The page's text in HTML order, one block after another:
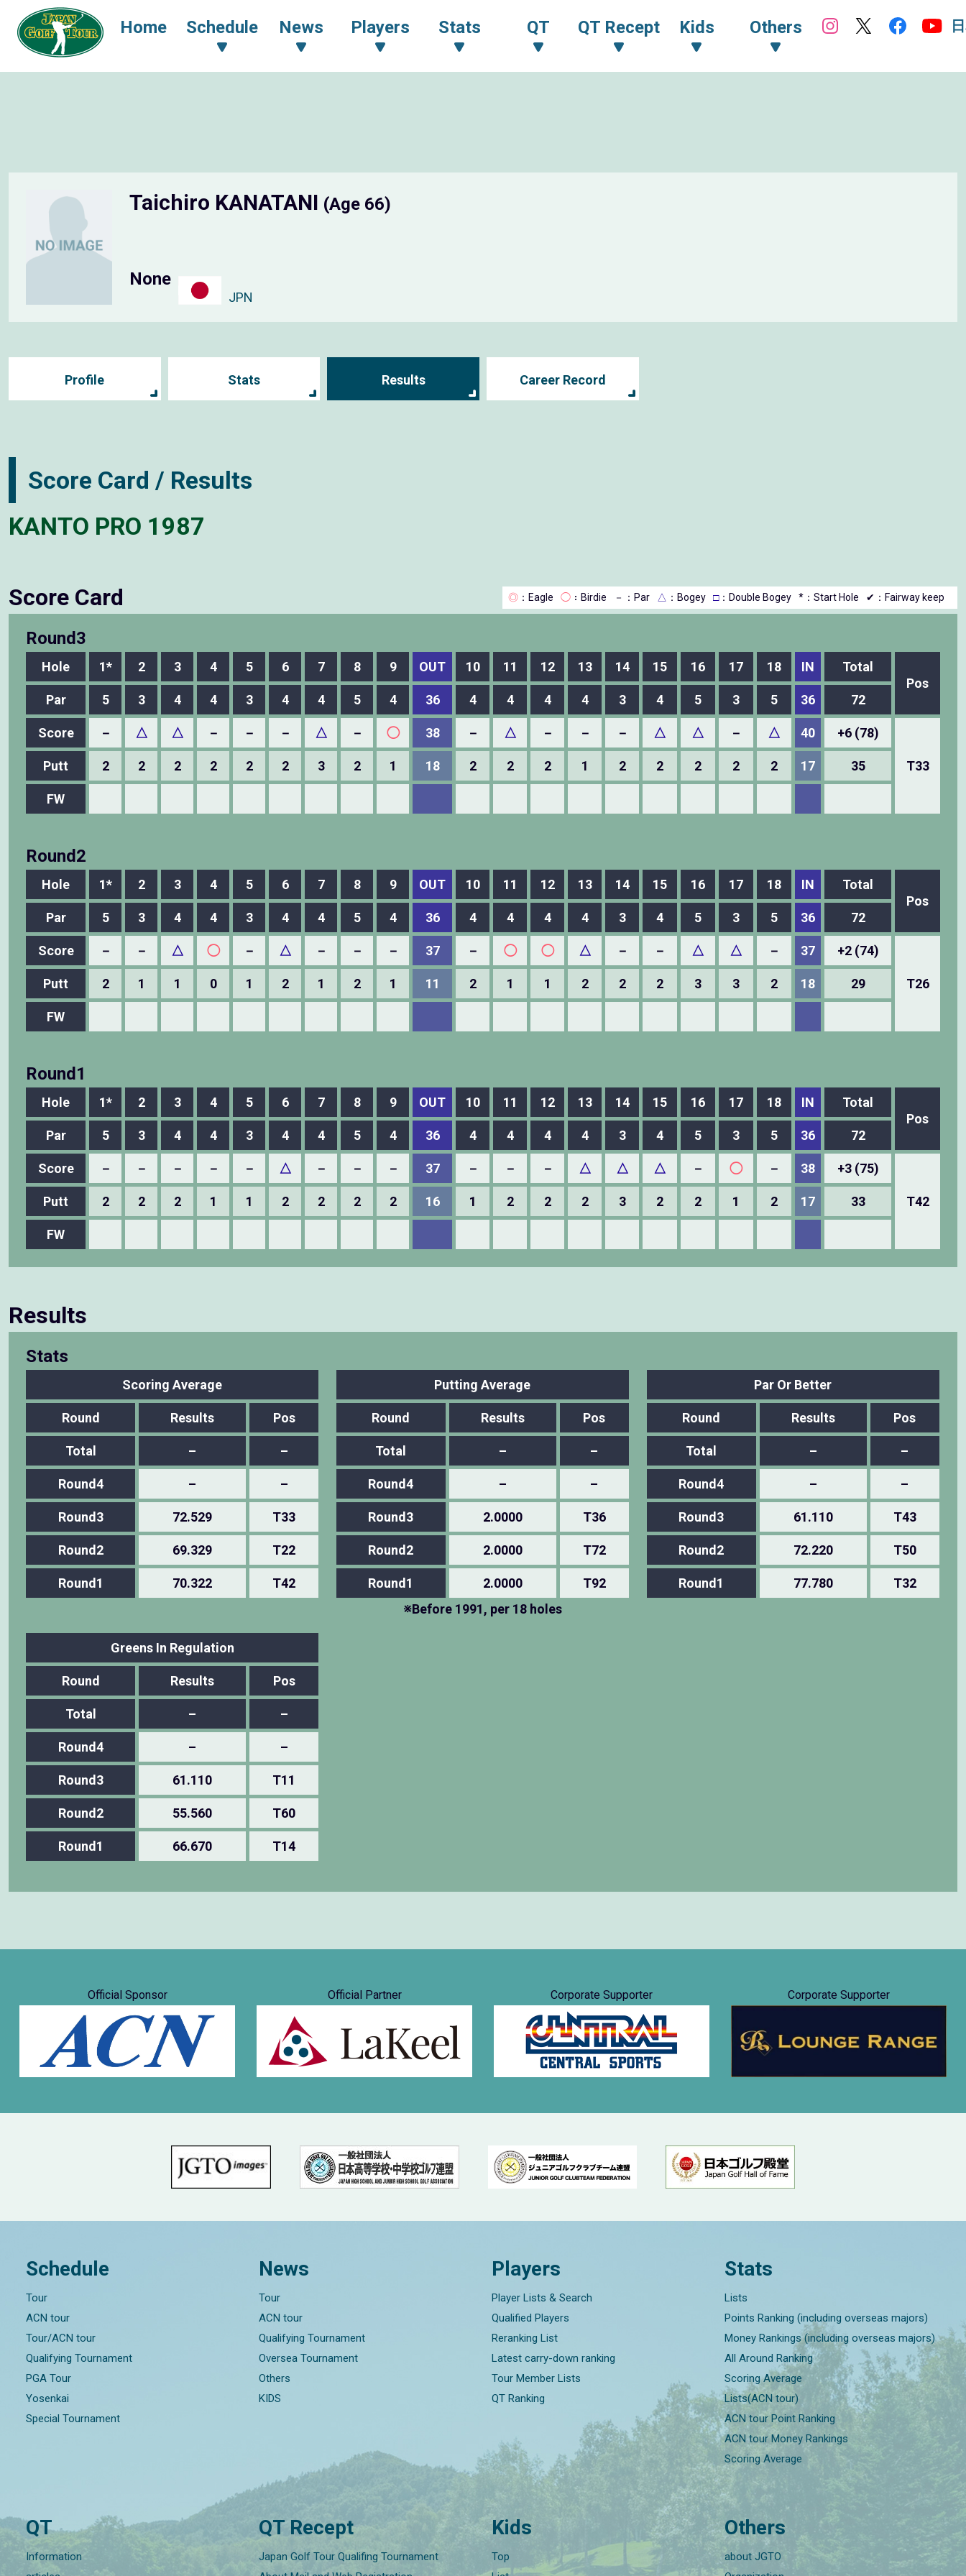
Home Schedule News Players Stats QT QT Recept Kids Others
Taichiro KANATANI (Age 66)
None
JPN
Profile Stats Results Career Record
Score Card / Results
KANTO PRO 1987
Score Card ◎ ：Eagle ◯ ：Birdie － ：Par △ ：Bogey □：Double Bogey *：Start Hole ✔：Fairway keep
Round3
Hole 1* 2 3 4 5 6 7 8 9 OUT 10 11 12 13 14 15 16 17 18 IN
Total
Pos
Par
5 3 4 4 3 4 4 5 4 36 4 4 4 4 3 4 5 3 5 36 72
Score － △ △ － － － △ － ◯ 38 － △ － － － △ △ － △ 40 +6 (78)
T33
Putt 2 2 2 2 2 2 3 2 1 18 2 2 2 1 2 2 2 2 2 17 35
FW
Round2
Hole 1* 2 3 4 5 6 7 8 9 OUT 10 11 12 13 14 15 16 17 18 IN
Total
Pos
Par
5 3 4 4 3 4 4 5 4 36 4 4 4 4 3 4 5 3 5 36 72
Score － － △ ◯ － △ － － － 37 － ◯ ◯ △ － － △ △ － 37 +2 (74)
T26
Putt 2 1 1 0 1 2 1 2 1 11 2 1 1 2 2 2 3 3 2 18 29
FW
Round1
Hole 1* 2 3 4 5 6 7 8 9 OUT 10 11 12 13 14 15 16 17 18 IN
Total
Pos
Par
5 3 4 4 3 4 4 5 4 36 4 4 4 4 3 4 5 3 5 36 72
Score － － － － － △ － － － 37 － － － △ △ △ － ◯ － 38 +3 (75)
T42
Putt 2 2 2 1 1 2 2 2 2 16 1 2 2 2 3 2 2 1 2 17 33
FW
Results
Stats
Scoring Average
Round Results Pos
Total – –
Round4 – –
Round3 72.529 T33
Round2 69.329 T22
Round1 70.322 T42
Putting Average
Round Results Pos
Total – –
Round4 – –
Round3 2.0000 T36
Round2 2.0000 T72
Round1 2.0000
T92
※Before 1991, per 18 holes
Par Or Better
Round Results Pos
Total – –
Round4 – –
Round3 61.110 T43
Round2 72.220 T50
Round1 77.780 T32
Greens In Regulation
Round Results Pos
Total – –
Round4 – –
Round3 61.110 T11
Round2 55.560 T60
Round1 66.670 T14
Official Sponsor Official Partner Corporate Supporter Corporate Supporter
Schedule
Tour
ACN tour
Tour/ACN tour
Qualifying Tournament
PGA Tour
Yosenkai
Special Tournament
News
Tour
ACN tour
Qualifying Tournament
Oversea Tournament
Others
KIDS
Players
Player Lists & Search
Qualified Players
Reranking List
Latest carry-down ranking
Tour Member Lists
QT Ranking
Stats
Lists
Points Ranking (including overseas majors)
Money Rankings (including overseas majors)
All Around Ranking
Scoring Average
Lists(ACN tour)
ACN tour Point Ranking
ACN tour Money Rankings
Scoring Average
QT
Information
QT Recept
Japan Golf Tour Qualifing Tournament
Kids
Top
Others
about JGTO